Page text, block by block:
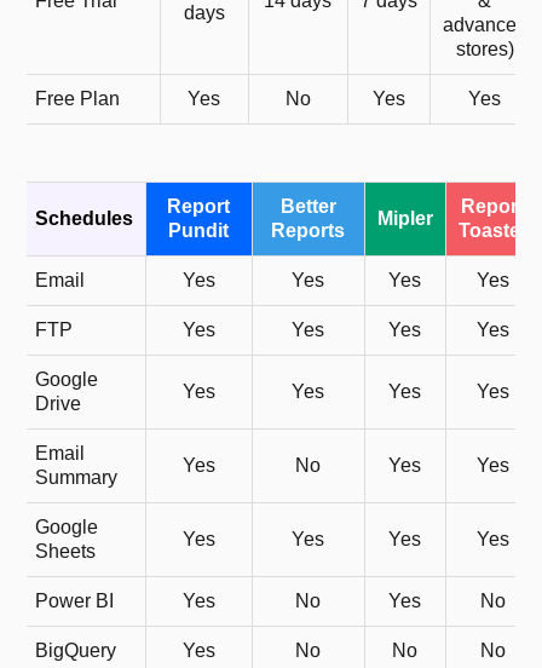
days
advanced
stores)
Free Plan Yes No Yes Yes
Schedules
Report
Pundit
Better
Reports
Mipler
Report
Toaster
Email Yes Yes Yes Yes
FTP Yes Yes Yes Yes
Google
Drive
Yes Yes Yes Yes
Email
Summary
Yes No Yes Yes
Google
Sheets
Yes Yes Yes Yes
Power BI Yes No Yes No
BigQuery Yes No No No